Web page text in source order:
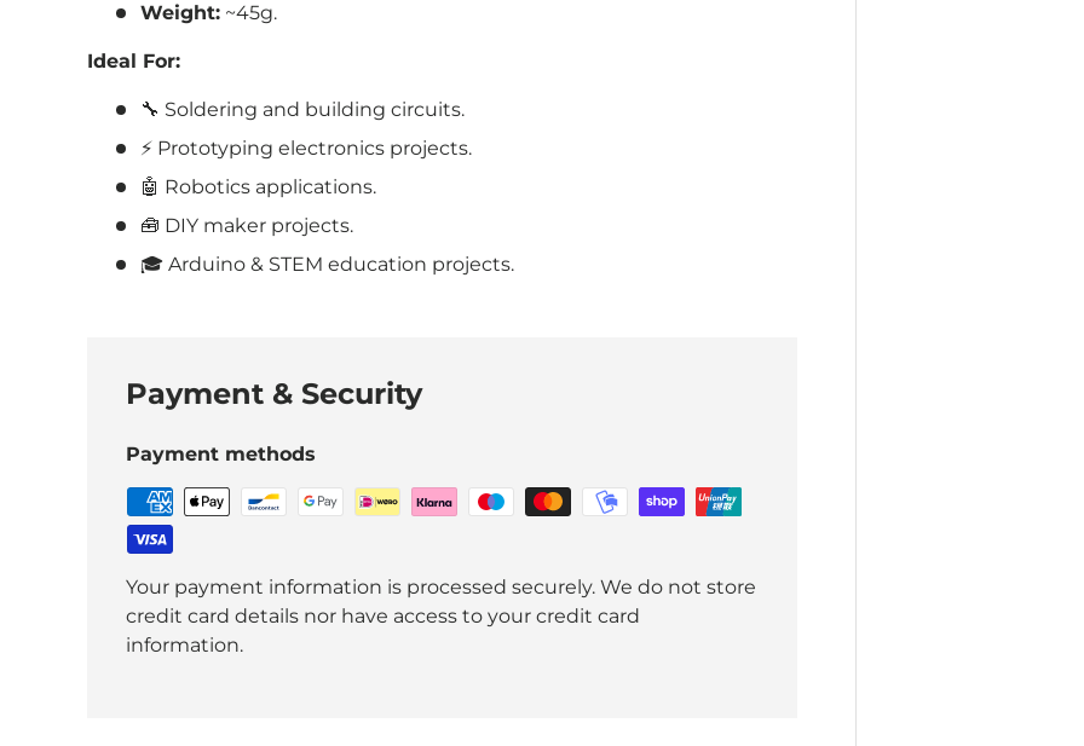
Weight: ~45g.
Ideal For:
🔧 Soldering and building circuits.
⚡ Prototyping electronics projects.
🤖 Robotics applications.
🧰 DIY maker projects.
🎓 Arduino & STEM education projects.
Payment & Security
Payment methods
Your payment information is processed securely. We do not store
credit card details nor have access to your credit card
information.